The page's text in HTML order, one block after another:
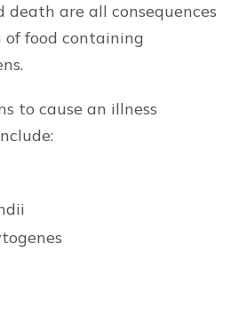
death are all consequences
food containing
to cause an illness